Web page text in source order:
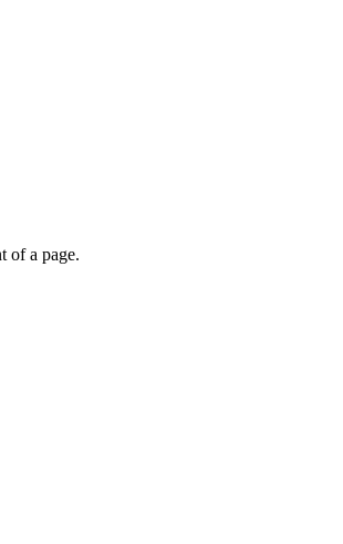
of a page.